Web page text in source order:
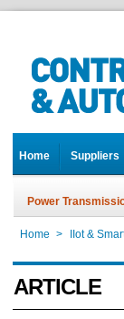
Home Suppliers
Power
Home > IIot &
ARTICLE